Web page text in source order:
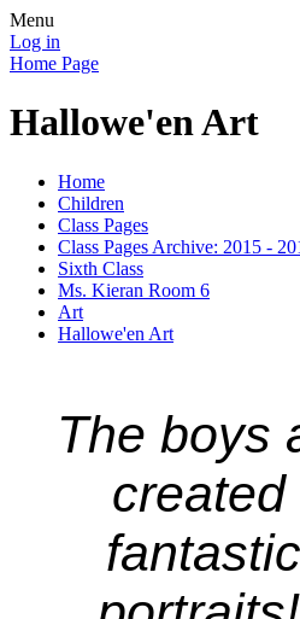
Menu
Log in
Home Page
Hallowe'en Art
Home
Children
Class Pages
Class Pages Archive: 2015 -
Sixth Class
Ms. Kieran Room 6
Art
Hallowe'en Art
The boys
created